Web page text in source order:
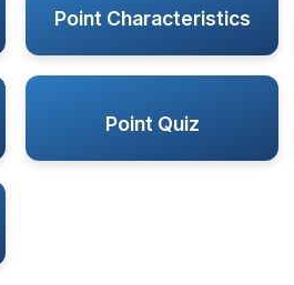
Point Characteristics
Point Quiz